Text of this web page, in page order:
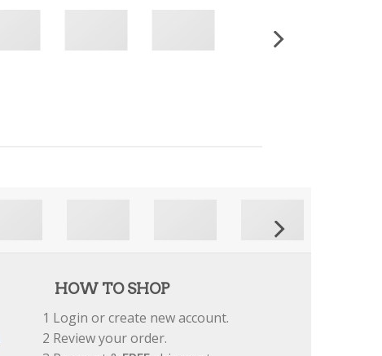
HOW TO SHOP
1 Login or create new account.
2 Review your order.